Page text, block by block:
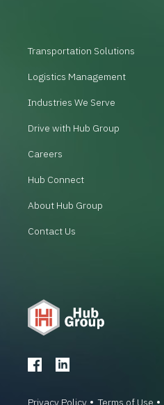
Transportation Solutions
Logistics Management
Industries We Serve
Drive with Hub Group
Careers
Hub Connect
About Hub Group
Contact Us